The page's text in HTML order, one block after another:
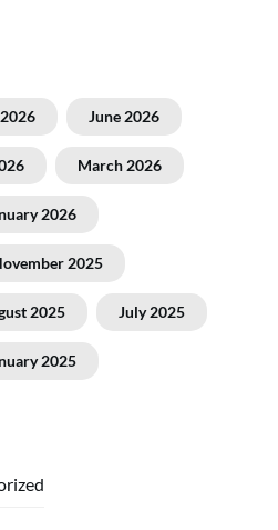
June 2026
March 2026
2026
2025
2025 July 2025
2025